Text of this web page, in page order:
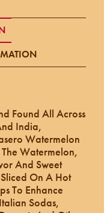
Found All Across
India,
Watermelon
Watermelon,
And Sweet
On A Hot
To Enhance
Sodas,